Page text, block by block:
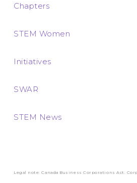
Chapters
STEM Women
Initiatives
SWAR
STEM News
Legal note: Canada Business Corporations Act.